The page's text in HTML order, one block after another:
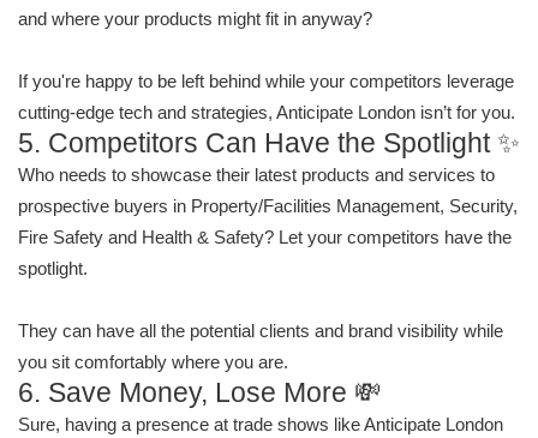
and where your products might fit in anyway?
If you're happy to be left behind while your competitors leverage
cutting-edge tech and strategies, Anticipate London isn’t for you.
5. Competitors Can Have the Spotlight ✨
Who needs to showcase their latest products and services to
prospective buyers in Property/Facilities Management, Security,
Fire Safety and Health & Safety? Let your competitors have the
spotlight.
They can have all the potential clients and brand visibility while
you sit comfortably where you are.
6. Save Money, Lose More 💸
Sure, having a presence at trade shows like Anticipate London